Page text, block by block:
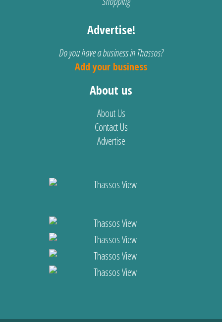
Advertise!
Do you have a business in Thassos?
Add your business
About us
About Us
Contact Us
Advertise